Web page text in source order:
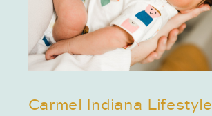
Carmel Indiana Lifestyle